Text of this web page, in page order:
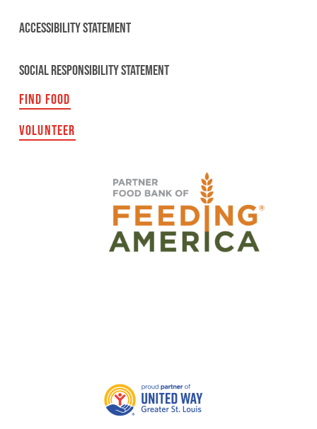
ACCESSIBILITY STATEMENT
SOCIAL RESPONSIBILITY STATEMENT
FIND FOOD
VOLUNTEER